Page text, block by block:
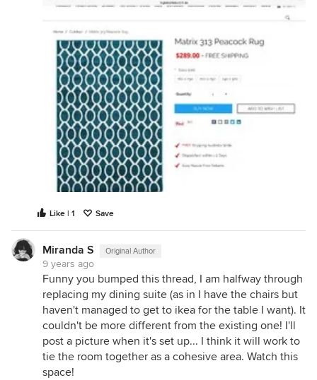
Like | 1 Save
Miranda S Original Author
9 years ago
Funny you bumped this thread, I am halfway through
replacing my dining suite (as in I have the chairs but
haven't managed to get to ikea for the table I want). It
couldn't be more different from the existing one! I'll
post a picture when it's set up... I think it will work to
tie the room together as a cohesive area. Watch this
space!